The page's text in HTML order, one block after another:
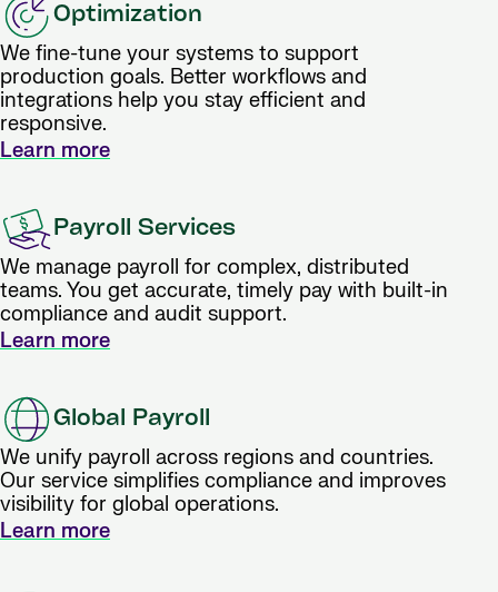
Optimization
We fine-tune your systems to support
production goals. Better workflows and
integrations help you stay efficient and
responsive.
Learn more
Payroll Services
We manage payroll for complex, distributed
teams. You get accurate, timely pay with built-in
compliance and audit support.
Learn more
Global Payroll
We unify payroll across regions and countries.
Our service simplifies compliance and improves
visibility for global operations.
Learn more